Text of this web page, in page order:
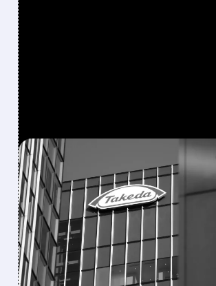
FEATURED/
FDA APPROVES
ORZEYFUL: FIRST
MEDICINE TO
ROOT CAUSE OF
NARCOLEPSY TYPE